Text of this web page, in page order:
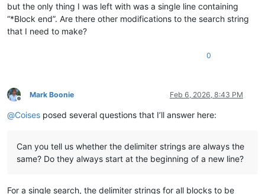
00000000013 FC200 00200280 00010000 00000000
but the only thing I was left with was a single line containing
“*Block end”. Are there other modifications to the search string
that I need to make?
0
Offline
Mark Boonie Feb 6, 2026, 8:43 PM
@Coises posed several questions that I’ll answer here:
Can you tell us whether the delimiter strings are always the
same? Do they always start at the beginning of a new line?
For a single search, the delimiter strings for all blocks to be